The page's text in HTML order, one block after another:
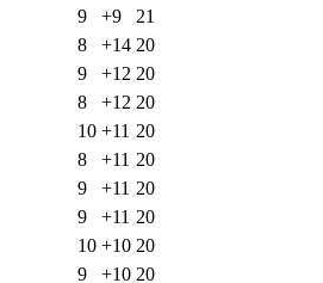
9 +9
21
8 +14 20
9 +12 20
8 +12 20
10 +11 20
8 +11 20
9 +11 20
9 +11 20
10 +10 20
9 +10 20